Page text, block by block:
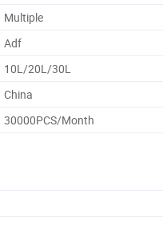
Multiple
Adf
10L/20L/30L
China
30000PCS/Month